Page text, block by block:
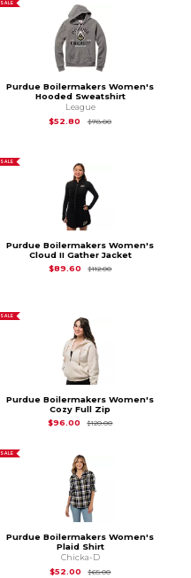
SALE
Purdue Boilermakers Women's
Hooded Sweatshirt
League
$52.80
$78.00Original Price is
SALE
Purdue Boilermakers Women's
Cloud II Gather Jacket
$89.60
$112.00Original Price is
SALE
Purdue Boilermakers Women's
Cozy Full Zip
$96.00
$120.00Original Price is
SALE
Purdue Boilermakers Women's
Plaid Shirt
Chicka-D
$52.00
$65.00Original Price is